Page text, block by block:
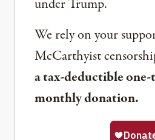
under Trump.
We rely on your
McCarthyist
a tax-deductible
monthly donation.